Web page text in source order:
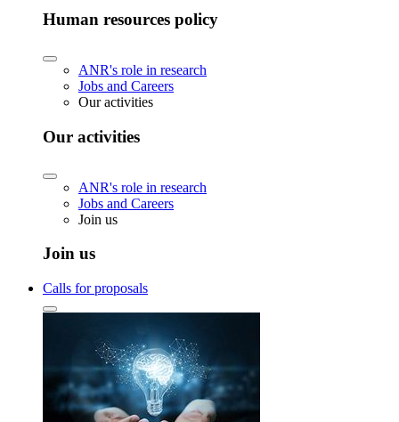
Human resources policy
ANR's role in research
Jobs and Careers
Our activities
Our activities
ANR's role in research
Jobs and Careers
Join us
Join us
Calls for proposals